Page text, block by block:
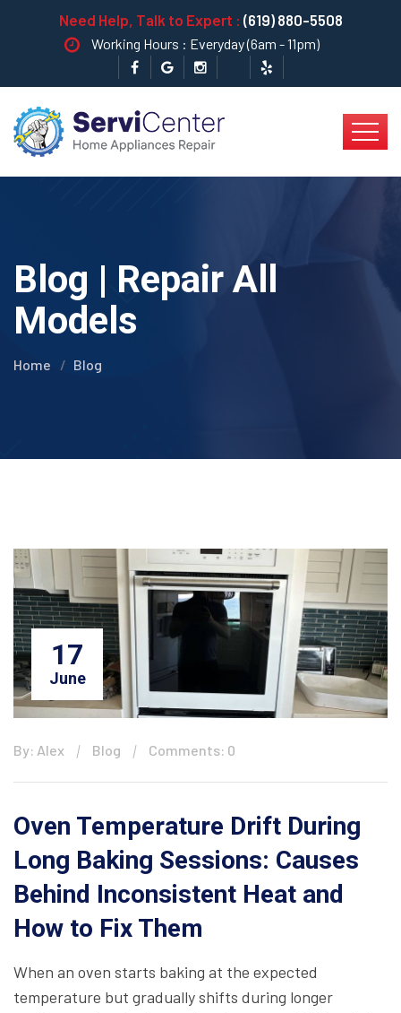
Need Help, Talk to Expert : (619) 880-5508
Working Hours : Everyday (6am - 11pm)
Blog | Repair All
Models
Home Blog
17
June
By: Alex Blog Comments: 0
Oven Temperature Drift During
Long Baking Sessions: Causes
Behind Inconsistent Heat and
How to Fix Them
When an oven starts baking at the expected
temperature but gradually shifts during longer